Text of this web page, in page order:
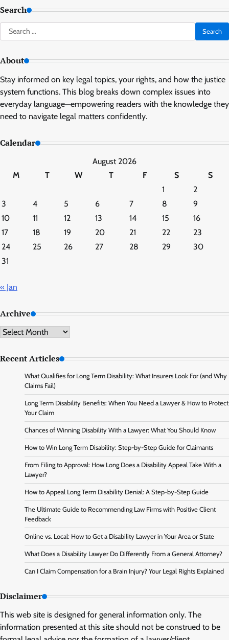
Search
Search
for:
About
Stay informed on key legal topics, your rights, and how the justice
system functions. This blog breaks down complex issues into
everyday language—empowering readers with the knowledge they
need to navigate legal matters confidently.
Calendar
August 2026
M
T W T F S
S
1
2
3
4 5 6 7 8
9
10
11 12 13 14 15
16
17
18 19 20 21 22
23
24
25 26 27 28 29
30
31
« Jan
Archive
Archive
Recent Articles
What Qualifies for Long Term Disability: What Insurers Look For (and Why
Claims Fail)
Long Term Disability Benefits: When You Need a Lawyer & How to Protect
Your Claim
Chances of Winning Disability With a Lawyer: What You Should Know
How to Win Long Term Disability: Step-by-Step Guide for Claimants
From Filing to Approval: How Long Does a Disability Appeal Take With a
Lawyer?
How to Appeal Long Term Disability Denial: A Step-by-Step Guide
The Ultimate Guide to Recommending Law Firms with Positive Client
Feedback
Online vs. Local: How to Get a Disability Lawyer in Your Area or State
What Does a Disability Lawyer Do Differently From a General Attorney?
Can I Claim Compensation for a Brain Injury? Your Legal Rights Explained
Disclaimer
This web site is designed for general information only. The
information presented at this site should not be construed to be